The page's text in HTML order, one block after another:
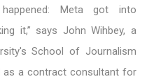
happened: Meta got into
it,” says John Wihbey, a
School of Journalism
as a contract consultant for